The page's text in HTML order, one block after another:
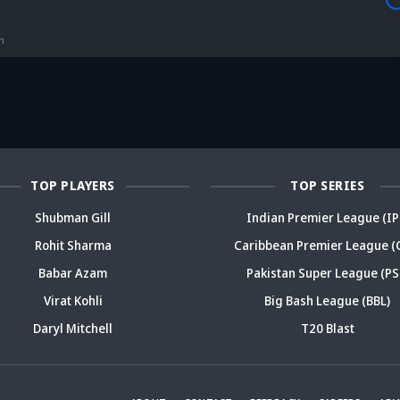
Srikkanth's
ODI
TOP PLAYERS
Shubman Gill
Rohit Sharma
Babar Azam
Virat Kohli
Daryl Mitchell
TOP SERIES
Indian Premier League
Caribbean Premier League
Pakistan Super League
Big Bash League (BBL)
T20 Blast